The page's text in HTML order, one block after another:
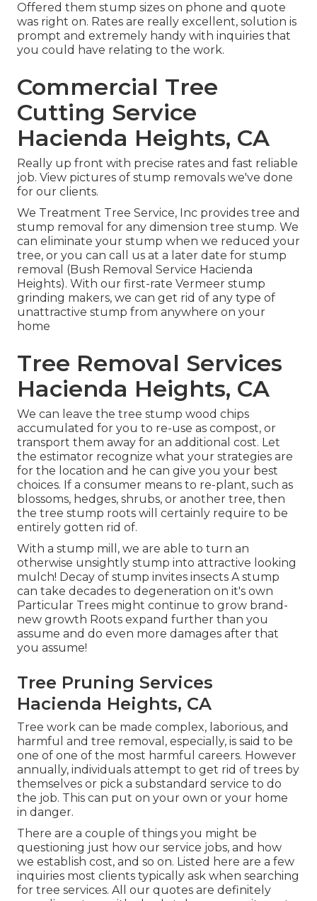
Offered them stump sizes on phone and quote
was right on. Rates are really excellent, solution is
prompt and extremely handy with inquiries that
you could have relating to the work.
Commercial Tree
Cutting Service
Hacienda Heights, CA
Really up front with precise rates and fast reliable
job. View pictures of stump removals we've done
for our clients.
We Treatment Tree Service, Inc provides tree and
stump removal for any dimension tree stump. We
can eliminate your stump when we reduced your
tree, or you can call us at a later date for stump
removal (Bush Removal Service Hacienda
Heights). With our first-rate Vermeer stump
grinding makers, we can get rid of any type of
unattractive stump from anywhere on your
home
Tree Removal Services
Hacienda Heights, CA
We can leave the tree stump wood chips
accumulated for you to re-use as compost, or
transport them away for an additional cost. Let
the estimator recognize what your strategies are
for the location and he can give you your best
choices. If a consumer means to re-plant, such as
blossoms, hedges, shrubs, or another tree, then
the tree stump roots will certainly require to be
entirely gotten rid of.
With a stump mill, we are able to turn an
otherwise unsightly stump into attractive looking
mulch! Decay of stump invites insects A stump
can take decades to degeneration on it's own
Particular Trees might continue to grow brand-
new growth Roots expand further than you
assume and do even more damages after that
you assume!
Tree Pruning Services
Hacienda Heights, CA
Tree work can be made complex, laborious, and
harmful and tree removal, especially, is said to be
one of one of the most harmful careers. However
annually, individuals attempt to get rid of trees by
themselves or pick a substandard service to do
the job. This can put on your own or your home
in danger.
There are a couple of things you might be
questioning just how our service jobs, and how
we establish cost, and so on. Listed here are a few
inquiries most clients typically ask when searching
for tree services. All our quotes are definitely